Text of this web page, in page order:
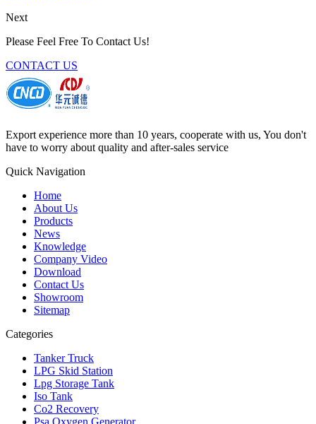
Next
Please Feel Free To Contact Us!
CONTACT US
Export experience more than 10 years, cooperate with us, You don't
have to worry about quality and after-sales service
Quick Navigation
Home
About Us
Products
News
Knowledge
Company Video
Download
Contact Us
Showroom
Sitemap
Categories
Tanker Truck
LPG Skid Station
Lpg Storage Tank
Iso Tank
Co2 Recovery
Psa Oxygen Generator